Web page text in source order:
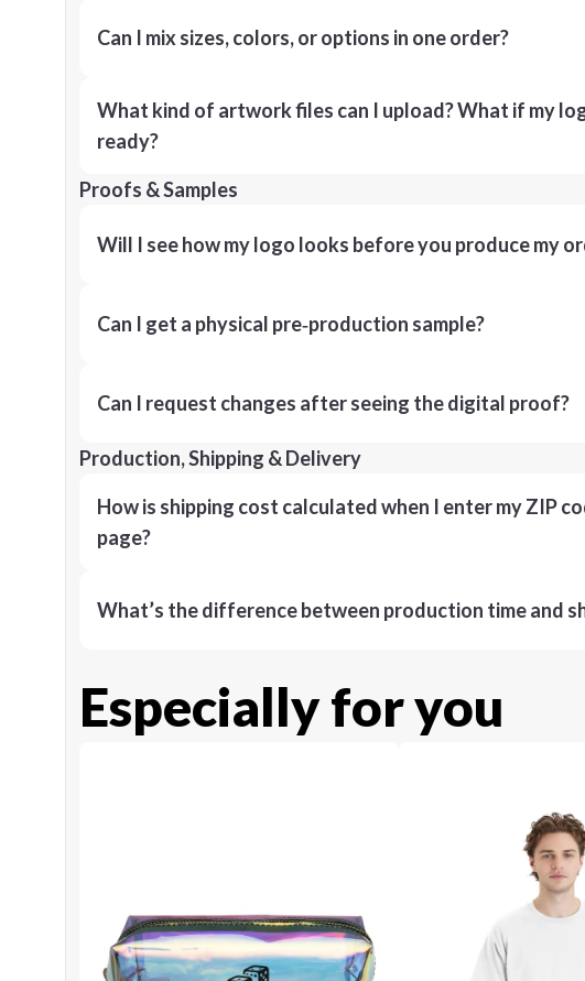
Can I mix sizes, colors, or options in one order?
What kind of artwork files can I upload? What if my
ready?
Proofs & Samples
Will I see how my logo looks before you produce my
Can I get a physical pre‑production sample?
Can I request changes after seeing the digital proof?
Production, Shipping & Delivery
How is shipping cost calculated when I enter my ZIP
page?
What’s the difference between production time and
Especially for you